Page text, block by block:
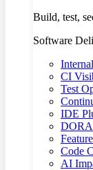
Build, test,
Software
CI
Test
IDE
Code
AI